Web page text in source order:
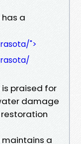
a
">
praised for
damage
a